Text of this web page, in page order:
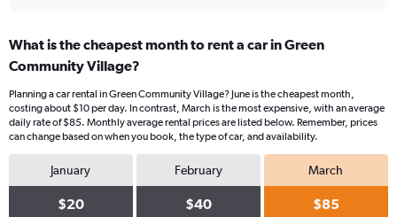
What is the cheapest month to rent a car in Green
Community Village?
Planning a car rental in Green Community Village? June is the cheapest month,
costing about $10 per day. In contrast, March is the most expensive, with an average
daily rate of $85. Monthly average rental prices are listed below. Remember, prices
can change based on when you book, the type of car, and availability.
January
$20
February
$40
March
$85